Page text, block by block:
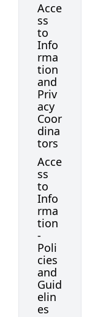
Acce
ss
to
Info
rma
tion
and
Priv
acy
Coor
dina
tors
Acce
ss
to
Info
rma
tion
-
Poli
cies
and
Guid
elin
es